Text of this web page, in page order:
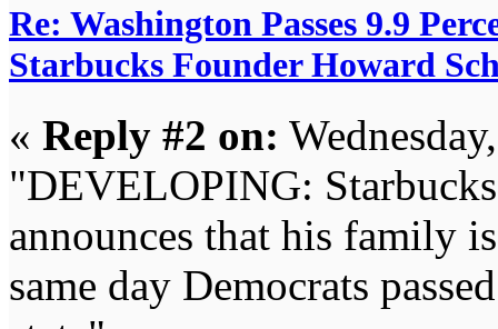
Re: Washington Passes 9.9
Starbucks Founder Howard
« Reply #2 on:
"DEVELOPING:
announces that his family
same day Democrats